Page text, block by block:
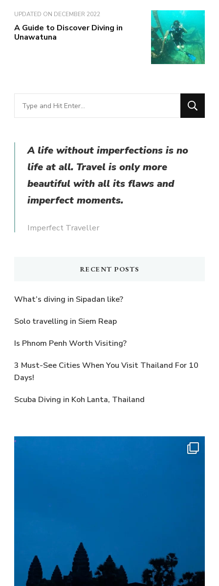
UPDATED ON DECEMBER 2022
A Guide to Discover Diving in
Unawatuna
Looking
for
A life without imperfections is no
life at all. Travel is only more
beautiful with all its flaws and
imperfect moments.
Imperfect Traveller
RECENT POSTS
What’s diving in Sipadan like?
Solo travelling in Siem Reap
Is Phnom Penh Worth Visiting?
3 Must-See Cities When You Visit Thailand For 10
Days!
Scuba Diving in Koh Lanta, Thailand